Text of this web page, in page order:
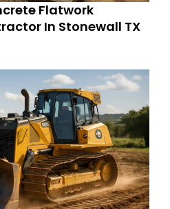
Flatwork
In Stonewall TX